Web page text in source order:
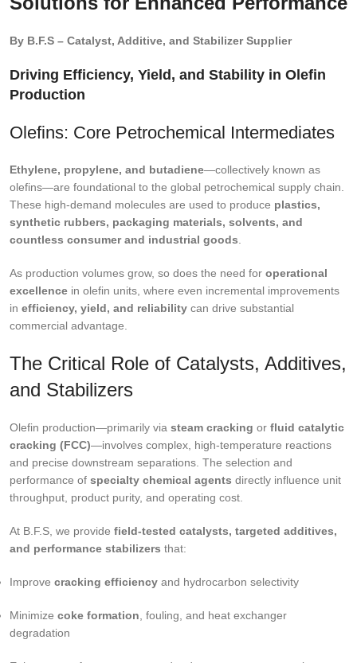
By B.F.S – Catalyst, Additive, and Stabilizer Supplier
Driving Efficiency, Yield, and Stability in Olefin
Production
Olefins: Core Petrochemical Intermediates
Ethylene, propylene, and butadiene—collectively known as
olefins—are foundational to the global petrochemical supply chain.
These high-demand molecules are used to produce plastics,
synthetic rubbers, packaging materials, solvents, and
countless consumer and industrial goods
As production volumes grow, so does the need for operational
excellence in olefin units, where even incremental improvements
in efficiency, yield, and reliability can drive substantial
commercial advantage.
The Critical Role of Catalysts, Additives,
and Stabilizers
Olefin production—primarily via steam cracking or fluid catalytic
cracking (FCC)—involves complex, high-temperature reactions
and precise downstream separations. The selection and
performance of specialty chemical agents directly influence unit
throughput, product purity, and operating cost.
At B.F.S, we provide field-tested catalysts, targeted additives,
and performance stabilizers that:
Improve cracking efficiency and hydrocarbon selectivity
Minimize coke formation , fouling, and heat exchanger
degradation